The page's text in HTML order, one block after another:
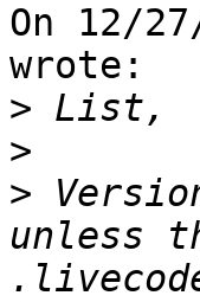
On 12/
wrote:
>
>
>
unless